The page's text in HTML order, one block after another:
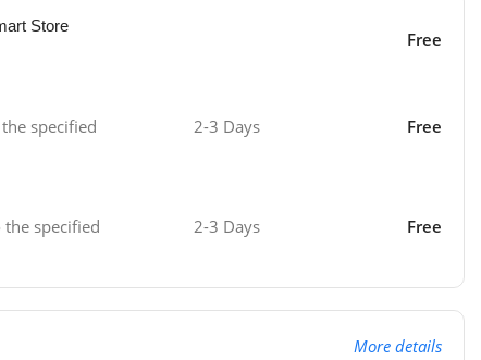
Store
Free
specified
2-3 Days Free
specified
2-3 Days Free
More details